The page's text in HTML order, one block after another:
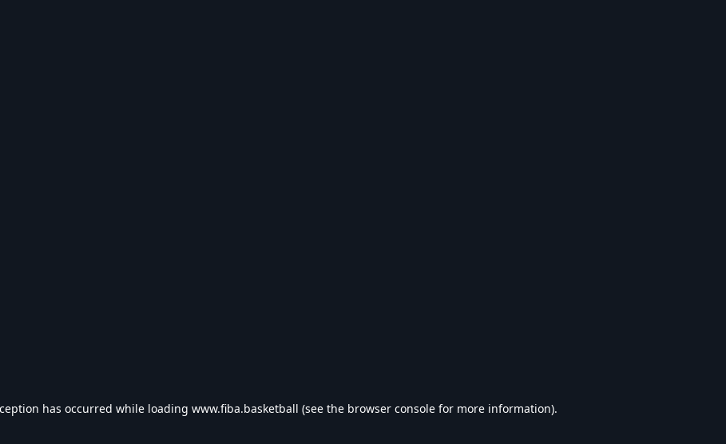
has occurred while loading www.fiba.basketball (see the browser console for more information).